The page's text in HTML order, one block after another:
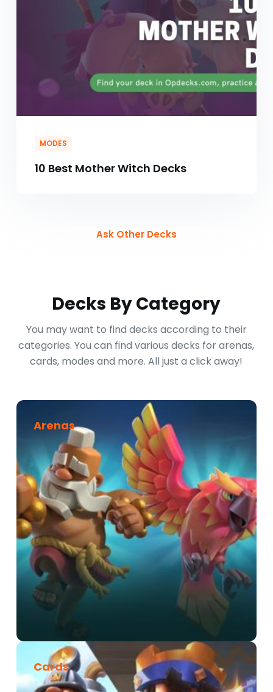
MODES
10 Best Mother Witch Decks
Ask Other Decks
Decks By Category
You may want to find decks according to their
categories. You can find various decks for arenas,
cards, modes and more. All just a click away!
Arenas
Cards